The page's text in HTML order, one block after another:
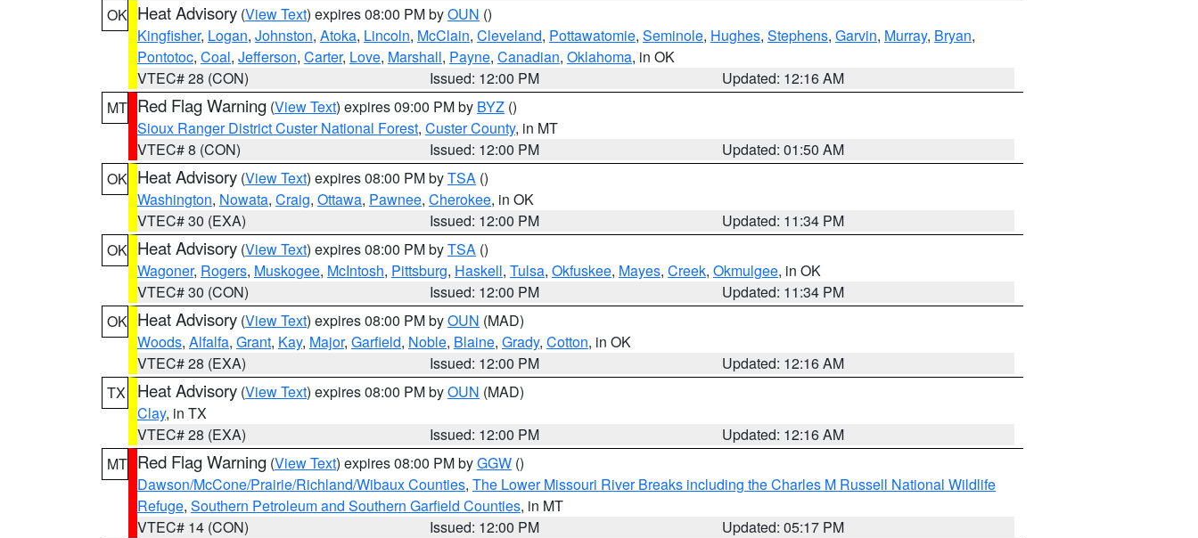
OK Heat Advisory (View Text) expires 08:00 PM byOUN ()
Kingfisher, Logan, Johnston, Atoka, Lincoln, McClain, Cleveland, Pottawatomie, Seminole, Hughes, Stephens, Garvin, Murray, Bryan,
Pontotoc, Coal, Jefferson, Carter, Love, Marshall, Payne, Canadian, Oklahoma, in OK
VTEC# 28 (CON)
Issued: 12:00 PM
Updated: 12:16 AM
MT Red Flag Warning (View Text) expires 09:00 PM by BYZ ()
Sioux Ranger District Custer National Forest, Custer County, in MT
VTEC# 8 (CON)
Issued: 12:00 PM
Updated: 01:50 AM
OK Heat Advisory (View Text) expires 08:00 PM byTSA ()
Washington, Nowata, Craig, Ottawa, Pawnee, Cherokee, in OK
VTEC# 30 (EXA)
Issued: 12:00 PM
Updated: 11:34 PM
OK Heat Advisory (View Text) expires 08:00 PM byTSA ()
Wagoner, Rogers, Muskogee, McIntosh, Pittsburg, Haskell, Tulsa, Okfuskee, Mayes, Creek, Okmulgee, in OK
VTEC# 30 (CON)
Issued: 12:00 PM
Updated: 11:34 PM
OK Heat Advisory (View Text) expires 08:00 PM byOUN (MAD)
Woods, Alfalfa, Grant, Kay, Major, Garfield, Noble, Blaine, Grady, Cotton, in OK
VTEC# 28 (EXA)
Issued: 12:00 PM
Updated: 12:16 AM
TX
Heat Advisory (View Text) expires 08:00 PM byOUN (MAD)
Clay, in TX
VTEC# 28 (EXA)
Issued: 12:00 PM
Updated: 12:16 AM
MT Red Flag Warning (View Text) expires 08:00 PM byGGW ()
Dawson/McCone/Prairie/Richland/Wibaux Counties, The Lower Missouri River Breaks including the Charles M Russell National Wildlife
Refuge, Southern Petroleum and Southern Garfield Counties, in MT
VTEC# 14 (CON)
Issued: 12:00 PM
Updated: 05:17 PM